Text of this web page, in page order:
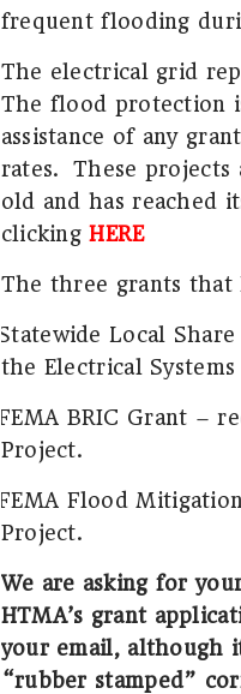
frequent flooding
The electrical grid
The flood protection
assistance of any
rates.
These projects
old and has reached
clickingHERE
The three grants that
Statewide Local
the Electrical
FEMA BRIC Grant –
Project.
FEMA Flood
Project.
We are asking for
HTMA’s grant
your email, although
“rubber stamped”